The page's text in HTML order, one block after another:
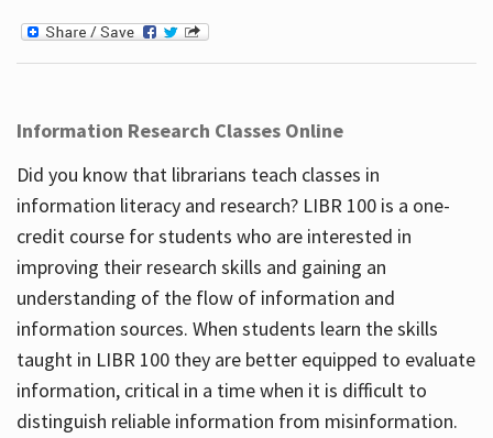
Information Research Classes Online
Did you know that librarians teach classes in
information literacy and research? LIBR 100 is a one-
credit course for students who are interested in
improving their research skills and gaining an
understanding of the flow of information and
information sources. When students learn the skills
taught in LIBR 100 they are better equipped to evaluate
information, critical in a time when it is difficult to
distinguish reliable information from misinformation.